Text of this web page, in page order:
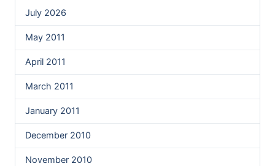
July 2026
May 2011
April 2011
March 2011
January 2011
December 2010
November 2010